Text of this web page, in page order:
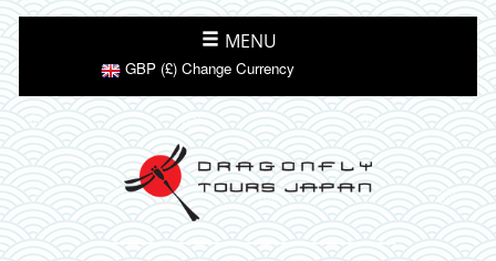
MENU
GBP (£) Change Currency